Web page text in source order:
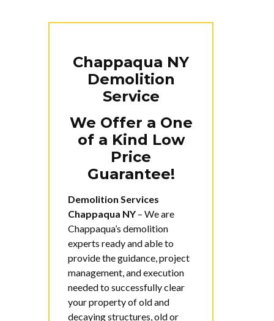
Chappaqua NY
Demolition
Service
We Offer a One
of a Kind Low
Price
Guarantee!
Demolition Services
Chappaqua NY – We are
Chappaqua’s demolition
experts ready and able to
provide the guidance, project
management, and execution
needed to successfully clear
your property of old and
decaying structures, old or